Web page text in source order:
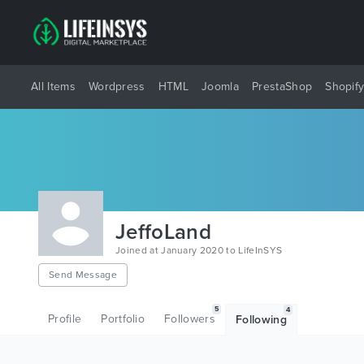
All Items Wordpress HTML Joomla PrestaShop Shopify
JeffoLand
Joined at January 2020 to LifeInSYS
Send Message
Profile Portfolio Followers
5
Following
4